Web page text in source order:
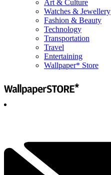
Art & Culture
Watches & Jewellery
Fashion & Beauty
Technology
Transportation
Travel
Entertaining
Wallpaper* Store